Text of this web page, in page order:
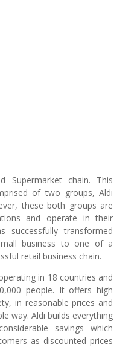
Supermarket chain. This
of two groups, Aldi
these both groups are
and operate in their
successfully transformed
business to one of a
retail business chain.
in 18 countries and
people. It offers high
in reasonable prices and
way. Aldi builds everything
savings which
as discounted prices